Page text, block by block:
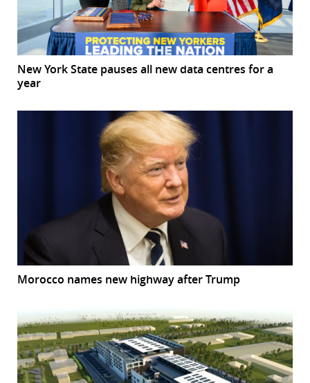
New York State pauses all new data centres for a
year
Morocco names new highway after Trump